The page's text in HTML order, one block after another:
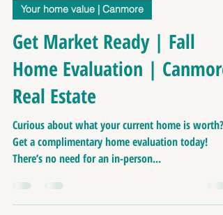
Richard Greaves
Aug 14, 2024
2 min read
Your home value | Canmore
Get Market Ready | Fall
Home Evaluation | Canmore
Real Estate
Curious about what your current home is worth?
Get a complimentary home evaluation today!